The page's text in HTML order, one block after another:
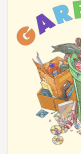
Best Sellers
Merch Table